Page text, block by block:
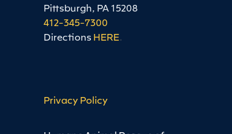
Pittsburgh, PA 15208
412-345-7300
Directions HERE.
Privacy Policy